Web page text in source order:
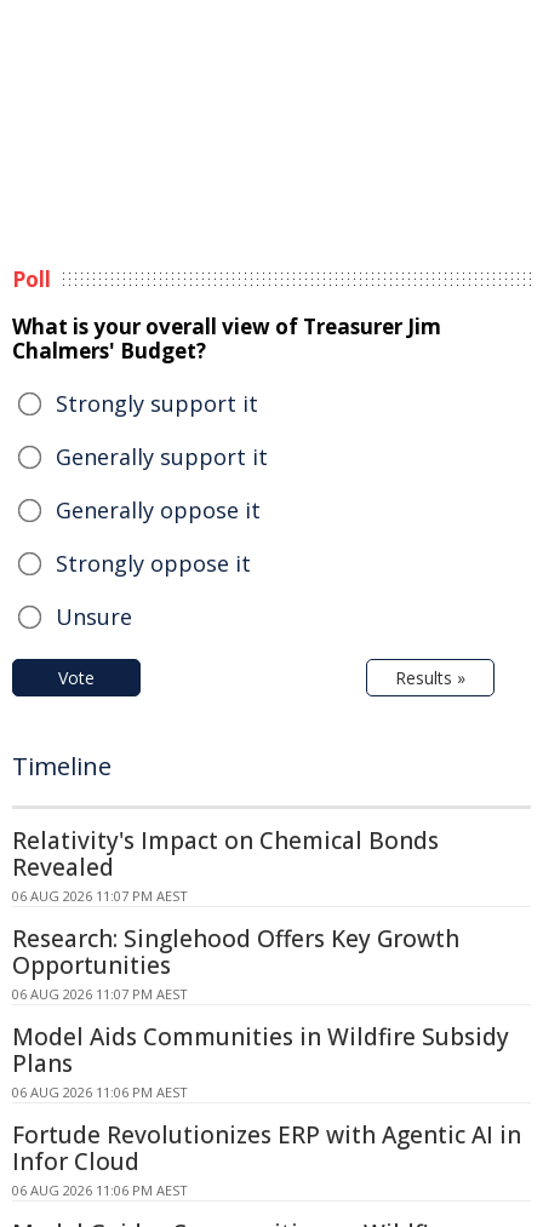
Poll
What is your overall view of Treasurer Jim
Chalmers' Budget?
Strongly support it
Generally support it
Generally oppose it
Strongly oppose it
Unsure
Vote Results »
Timeline
Relativity's Impact on Chemical Bonds
Revealed
06 AUG 2026 11:07 PM AEST
Research: Singlehood Offers Key Growth
Opportunities
06 AUG 2026 11:07 PM AEST
Model Aids Communities in Wildfire Subsidy
Plans
06 AUG 2026 11:06 PM AEST
Fortude Revolutionizes ERP with Agentic AI in
Infor Cloud
06 AUG 2026 11:06 PM AEST